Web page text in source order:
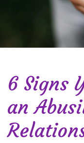
6 Signs
an